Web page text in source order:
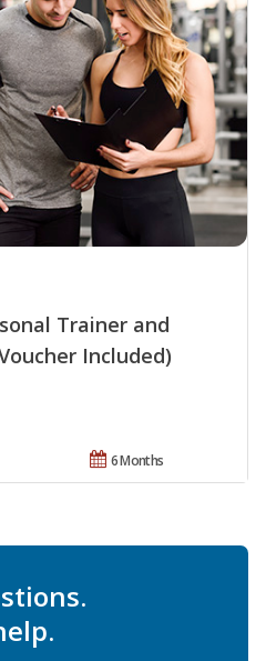
Trainer and
Included)
6 Months